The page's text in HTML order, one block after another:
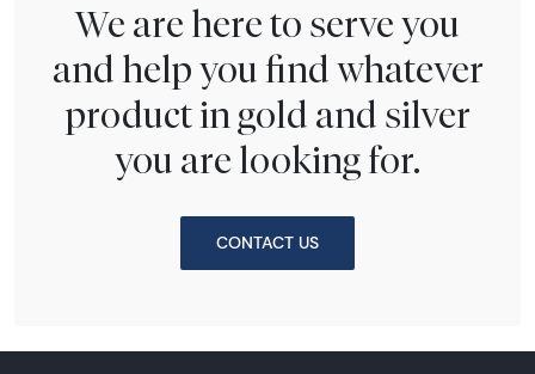
We are here to serve you
and help you find whatever
product in gold and silver
you are looking for.
CONTACT US